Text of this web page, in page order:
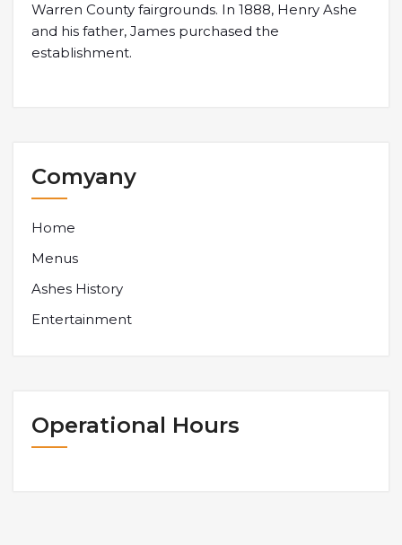
Warren County fairgrounds. In 1888, Henry Ashe
and his father, James purchased the
establishment.
Comyany
Home
Menus
Ashes History
Entertainment
Operational Hours